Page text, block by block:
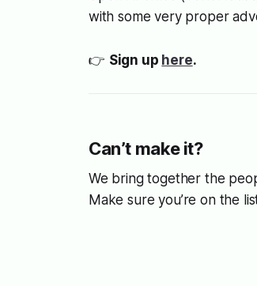
with some very proper
👉 Sign up here.
Can’t make it?
We bring together the
Make sure you’re on the